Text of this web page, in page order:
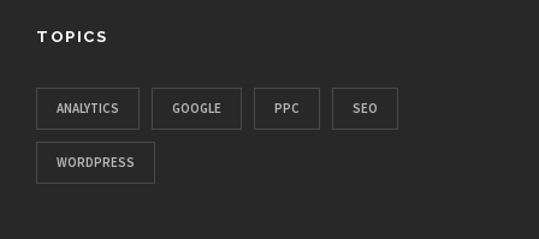
TOPICS
ANALYTICS GOOGLE PPC SEO
WORDPRESS